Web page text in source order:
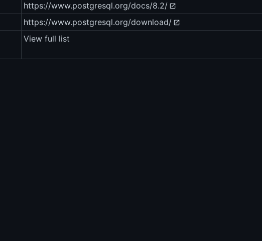
https://www.postgresql.org/docs/8.2/
https://www.postgresql.org/download/
View full list